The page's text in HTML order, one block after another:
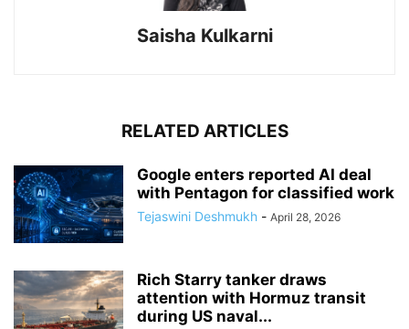
Saisha Kulkarni
RELATED ARTICLES
Google enters reported AI deal
with Pentagon for classified work
Tejaswini Deshmukh - April 28, 2026
Rich Starry tanker draws
attention with Hormuz transit
during US naval...